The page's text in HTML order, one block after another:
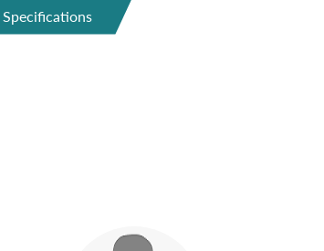
Specifications